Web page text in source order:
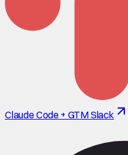
Claude Code + GTM Slack